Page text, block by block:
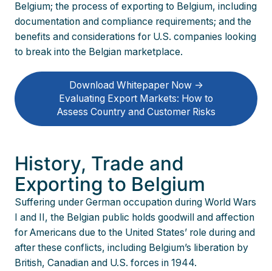
Belgium; the process of exporting to Belgium, including
documentation and compliance requirements; and the
benefits and considerations for U.S. companies looking
to break into the Belgian marketplace.
Download Whitepaper Now ->
Evaluating Export Markets: How to
Assess Country and Customer Risks
History, Trade and
Exporting to Belgium
Suffering under German occupation during World Wars
I and II, the Belgian public holds goodwill and affection
for Americans due to the United States’ role during and
after these conflicts, including Belgium’s liberation by
British, Canadian and U.S. forces in 1944.